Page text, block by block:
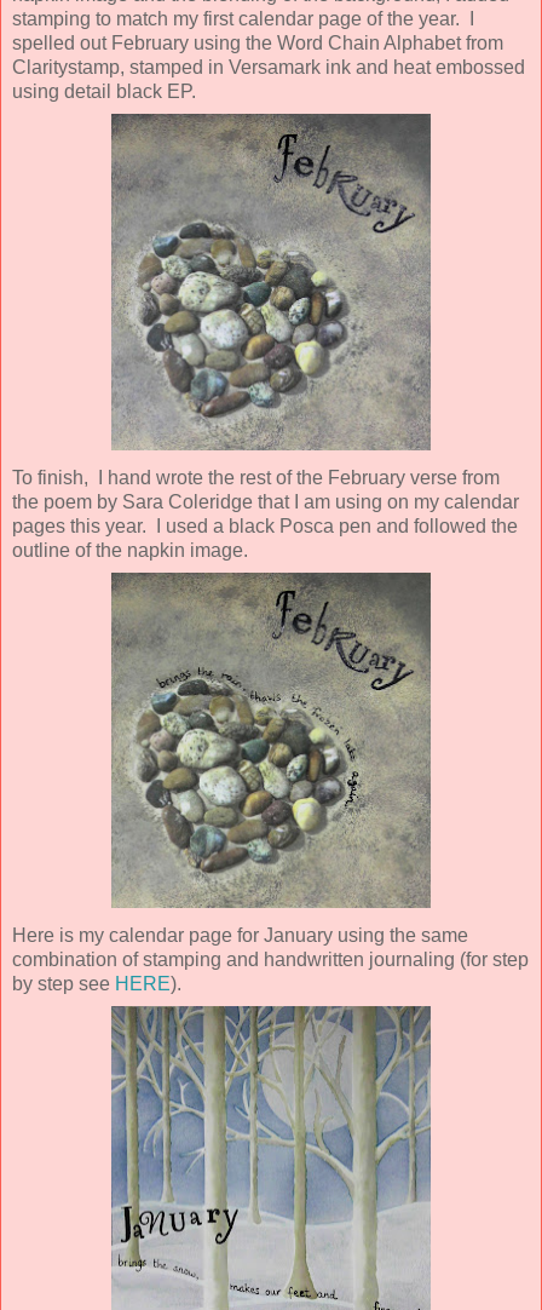
stamping to match my first calendar page of the year. I
spelled out February using the Word Chain Alphabet from
Claritystamp, stamped in Versamark ink and heat embossed
using detail black EP.
To finish, I hand wrote the rest of the February verse from
the poem by Sara Coleridge that I am using on my calendar
pages this year. I used a black Posca pen and followed the
outline of the napkin image.
Here is my calendar page for January using the same
combination of stamping and handwritten journaling (for step
by step see HERE).